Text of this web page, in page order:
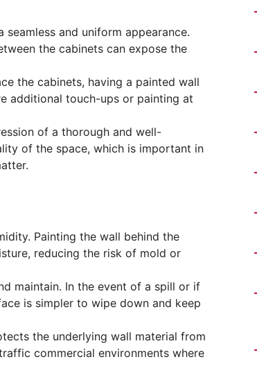
and uniform appearance.
the cabinets can expose the
the cabinets, having a painted wall
additional touch-ups or painting at
of a thorough and well-
of the space, which is important in
Painting the wall behind the
reducing the risk of mold or
maintain. In the event of a spill or if
is simpler to wipe down and keep
the underlying wall material from
commercial environments where